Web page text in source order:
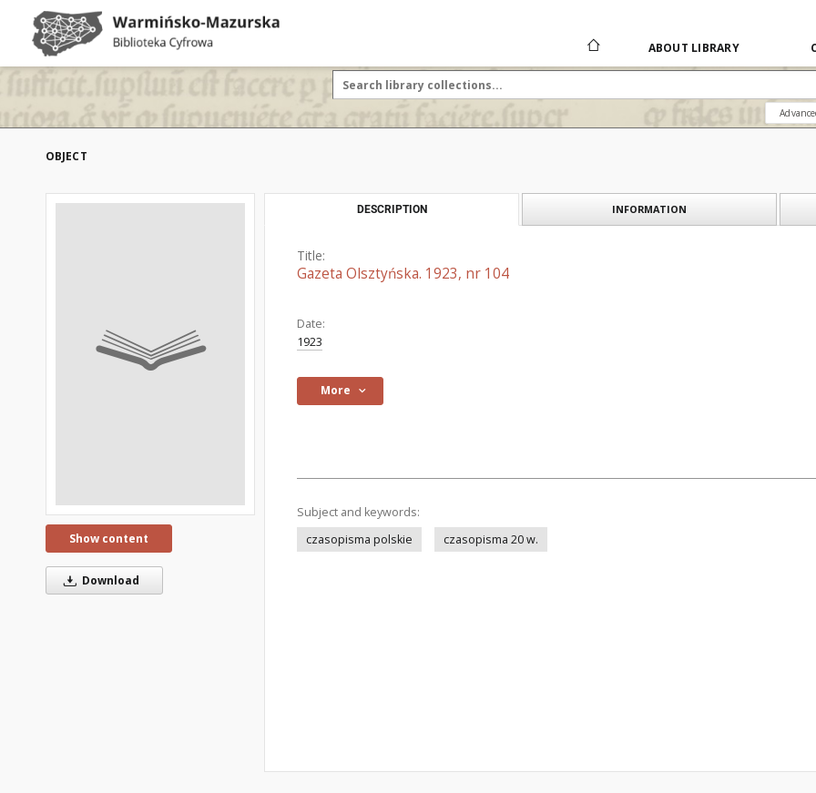
ABOUT LIBRARY
OBJECT
Show content
Download
DESCRIPTION INFORMATION
Title:
Gazeta Olsztyńska. 1923, nr 104
Date:
1923
More
Subject and keywords:
czasopisma polskie
czasopisma 20 w.